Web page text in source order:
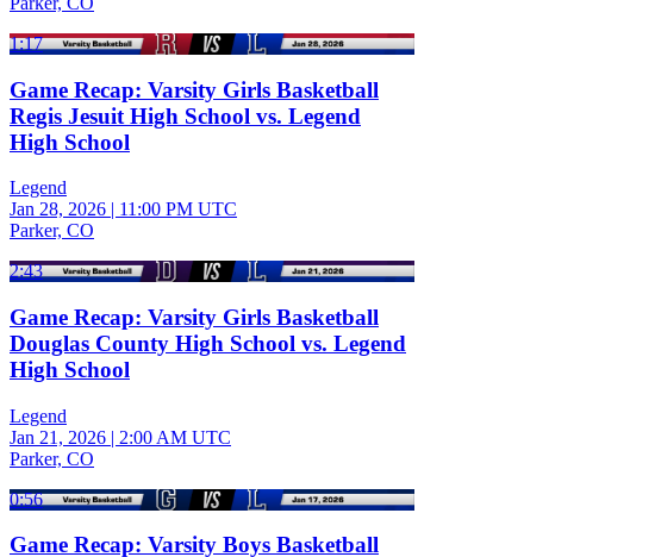
1:17
Game Recap: Varsity Girls Basketball
Regis Jesuit High School vs. Legend
High School
Legend
Jan 28, 2026 | 11:00 PM UTC
Parker, CO
2:43
Game Recap: Varsity Girls Basketball
Douglas County High School vs. Legend
High School
Legend
Jan 21, 2026 | 2:00 AM UTC
Parker, CO
0:56
Game Recap: Varsity Boys Basketball